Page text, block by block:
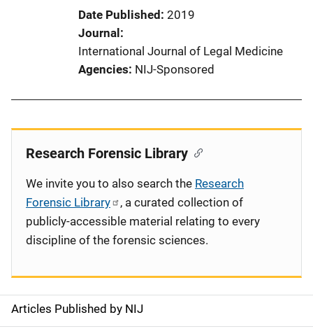
Date Published 2019
Journal
International Journal of Legal Medicine
Agencies NIJ-Sponsored
S
Articles Published by NIJ
Research Forensic Library
We invite you to also search the Research
Forensic Library
, a curated collection of
publicly-accessible material relating to every
discipline of the forensic sciences.